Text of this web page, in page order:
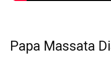
Papa Massata